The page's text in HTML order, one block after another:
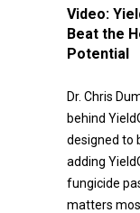
Video:
Beat the
Potential
Dr. Chris
behind
designed to
adding
fungicide
matters